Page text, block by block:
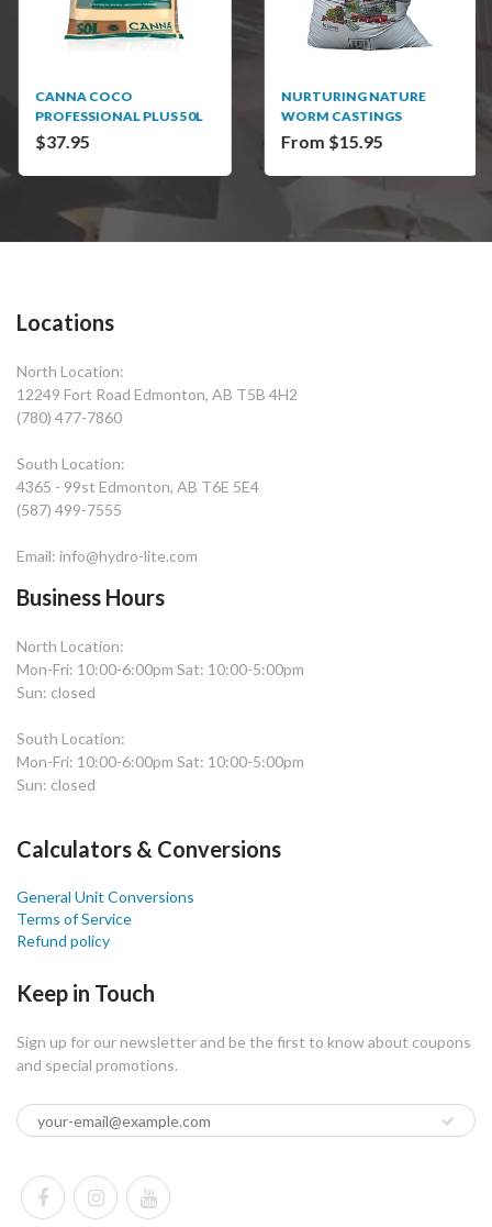
CANNA COCO
PROFESSIONAL PLUS 50L
$37.95
NURTURING NATURE
WORM CASTINGS
From $15.95
Locations
North Location:
12249 Fort Road Edmonton, AB T5B 4H2
(780) 477-7860
South Location:
4365 - 99st Edmonton, AB T6E 5E4
(587) 499-7555
Email: info@hydro-lite.com
Business Hours
North Location:
Mon-Fri: 10:00-6:00pm Sat: 10:00-5:00pm
Sun: closed
South Location:
Mon-Fri: 10:00-6:00pm Sat: 10:00-5:00pm
Sun: closed
Calculators & Conversions
General Unit Conversions
Terms of Service
Refund policy
Keep in Touch
Sign up for our newsletter and be the first to know about coupons
and special promotions.